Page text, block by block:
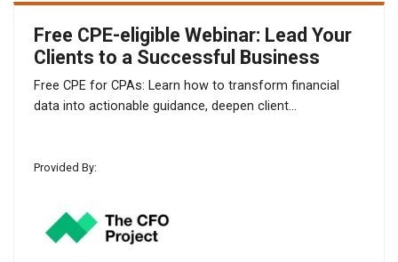
Free CPE-eligible Webinar: Lead Your
Clients to a Successful Business
Free CPE for CPAs: Learn how to transform financial
data into actionable guidance, deepen client...
Provided By: